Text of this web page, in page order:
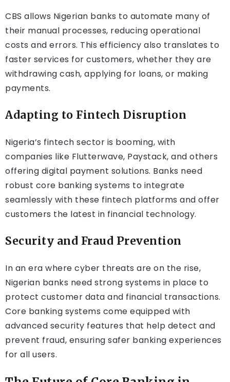
CBS allows Nigerian banks to automate many of
their manual processes, reducing operational
costs and errors. This efficiency also translates to
faster services for customers, whether they are
withdrawing cash, applying for loans, or making
payments.
Adapting to Fintech Disruption
Nigeria’s fintech sector is booming, with
companies like Flutterwave, Paystack, and others
offering digital payment solutions. Banks need
robust core banking systems to integrate
seamlessly with these fintech platforms and offer
customers the latest in financial technology.
Security and Fraud Prevention
In an era where cyber threats are on the rise,
Nigerian banks need strong systems in place to
protect customer data and financial transactions.
Core banking systems come equipped with
advanced security features that help detect and
prevent fraud, ensuring safer banking experiences
for all users.